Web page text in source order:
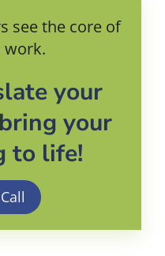
see the core of
work.
your
your
to life!